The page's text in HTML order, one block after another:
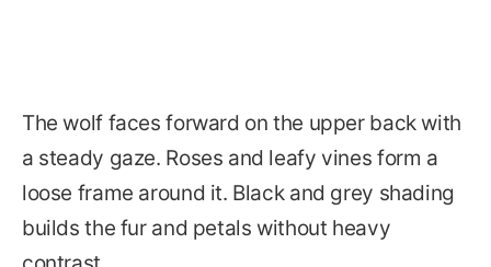
The wolf faces forward on the upper back with
a steady gaze. Roses and leafy vines form a
loose frame around it. Black and grey shading
builds the fur and petals without heavy